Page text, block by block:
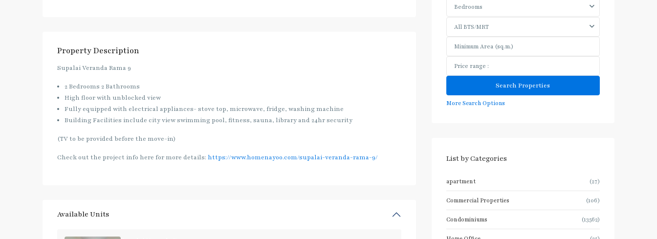
Property Description
Supalai Veranda Rama 9
2 Bedrooms 2 Bathrooms
High floor with unblocked view
Fully equipped with electrical appliances- stove top, microwave, fridge, washing machine
Building Facilities include city view swimming pool, fitness, sauna, library and 24hr security
(TV to be provided before the move-in)
Check out the project info here for more details: https://www.homenayoo.com/supalai-veranda-rama-9/
Available Units
Bedrooms
All BTS/MRT
More Search Options
List by Categories
apartment (27)
Commercial Properties (106)
Condominiums (13562)